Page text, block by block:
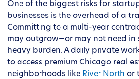
One of the biggest risks for
businesses is the overhead of a
Committing to a multi-year
may outgrow—or may not need in
heavy burden. A daily private
to access premium Chicago real
neighborhoods like River North or